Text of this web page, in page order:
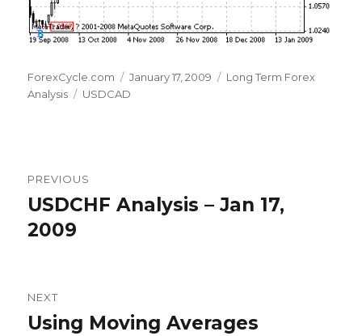
Author
ForexCycle.com
Posted
on
January 17, 2009 Categories
Long Term Forex
Analysis
Tags
USDCAD
navigation
PREVIOUS
Previous
post:
USDCHF Analysis – Jan 17,
2009
NEXT
Next
Using Moving Averages